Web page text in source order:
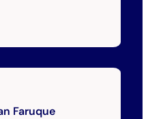
Faruque